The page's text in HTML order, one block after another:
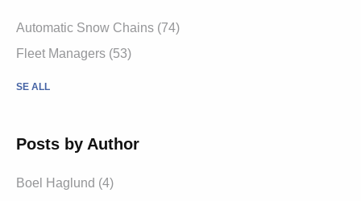
Automatic Snow Chains (74)
Fleet Managers (53)
SE ALL
Posts by Author
Boel Haglund (4)